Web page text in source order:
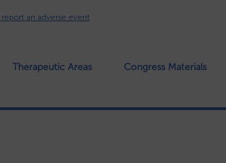
Header
an adverse event
Therapeutic Areas Congress Materials